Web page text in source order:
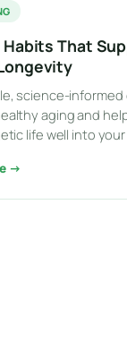
Habits That
science-
aging and
life well into your
→